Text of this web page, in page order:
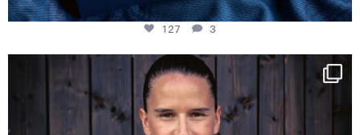
127 3
NIE USENAND GAH
Some anniversaries
295
5